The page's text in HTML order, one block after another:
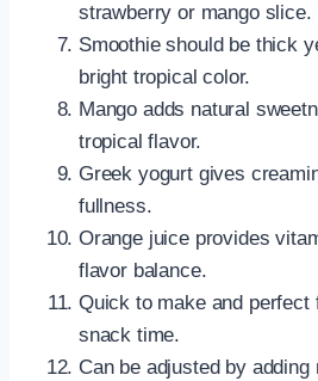
strawberry or mango slice.
Smoothie should be thick
bright tropical color.
Mango adds natural
tropical flavor.
Greek yogurt gives
fullness.
Orange juice provides
flavor balance.
Quick to make and perfect
snack time.
Can be adjusted by adding